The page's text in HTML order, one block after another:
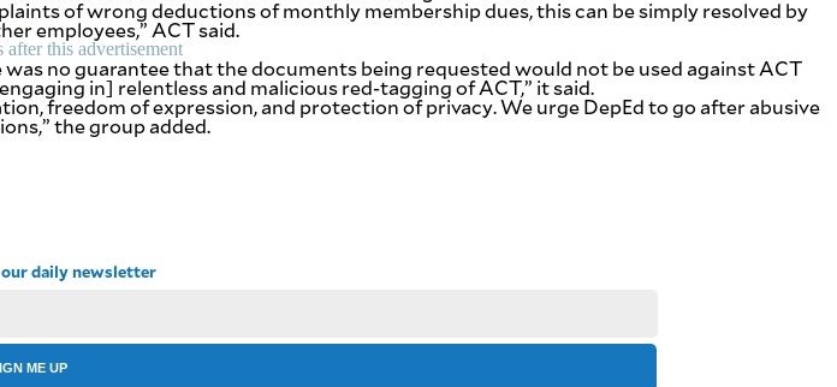
of wrong deductions of monthly membership dues, this can be simply resolved by
employees,” ACT said.
this advertisement
no guarantee that the documents being requested would not be used against ACT
in] relentless and malicious red-tagging of ACT,” it said.
freedom of expression, and protection of privacy. We urge DepEd to go after abusive
the group added.
daily newsletter
ME UP